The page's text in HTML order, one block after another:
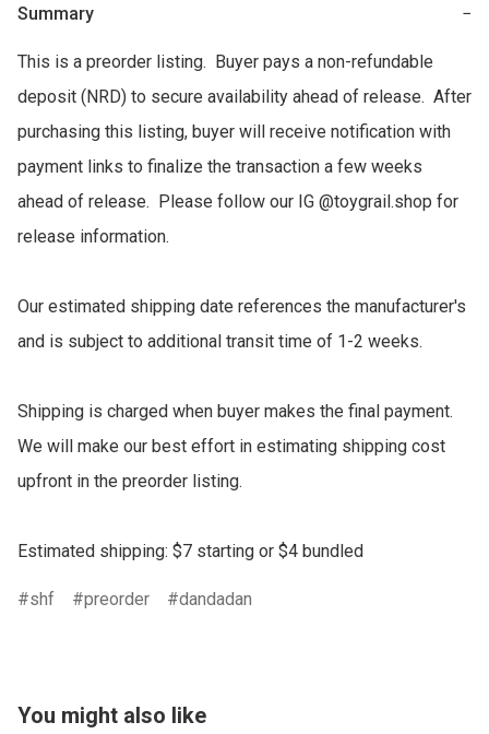
Summary −
This is a preorder listing.  Buyer pays a non-refundable
deposit (NRD) to secure availability ahead of release.  After
purchasing this listing, buyer will receive notification with
payment links to finalize the transaction a few weeks
ahead of release.  Please follow our IG @toygrail.shop for
release information.
Our estimated shipping date references the manufacturer's
and is subject to additional transit time of 1-2 weeks.
Shipping is charged when buyer makes the final payment.
We will make our best effort in estimating shipping cost
upfront in the preorder listing.
Estimated shipping: $7 starting or $4 bundled
shf preorder dandadan
You might also like